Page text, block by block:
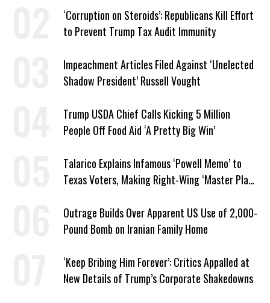
‘Corruption on Steroids’: Republicans Kill Effort
to Prevent Trump Tax Audit Immunity
Impeachment Articles Filed Against ‘Unelected
Shadow President’ Russell Vought
Trump USDA Chief Calls Kicking 5 Million
People Off Food Aid ‘A Pretty Big Win’
Talarico Explains Infamous ‘Powell Memo’ to
Texas Voters, Making Right-Wing ‘Master Plan’
Outrage Builds Over Apparent US Use of 2,000-
Pound Bomb on Iranian Family Home
‘Keep Bribing Him Forever’: Critics Appalled at
New Details of Trump’s Corporate Shakedowns